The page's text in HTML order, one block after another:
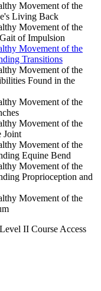
Movement of the
Living Back
Movement of the
of Impulsion
Movement of the
Transitions
Movement of the
Found in the
Movement of the
Movement of the
Joint
Movement of the
Equine Bend
Movement of the
Proprioception and
Movement of the
II Course Access